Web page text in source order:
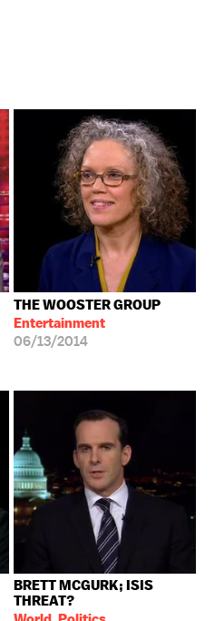
THE WOOSTER GROUP
Entertainment
06/13/2014
BRETT MCGURK; ISIS
THREAT?